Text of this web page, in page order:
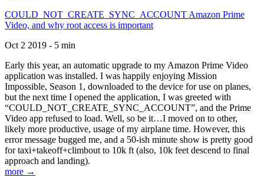
COULD_NOT_CREATE_SYNC_ACCOUNT Amazon Prime
Video, and why root access is important
Oct 2 2019 - 5 min
Early this year, an automatic upgrade to my Amazon Prime Video
application was installed. I was happily enjoying Mission
Impossible, Season 1, downloaded to the device for use on planes,
but the next time I opened the application, I was greeted with
“COULD_NOT_CREATE_SYNC_ACCOUNT”, and the Prime
Video app refused to load. Well, so be it…I moved on to other,
likely more productive, usage of my airplane time. However, this
error message bugged me, and a 50-ish minute show is pretty good
for taxi+takeoff+climbout to 10k ft (also, 10k feet descend to final
approach and landing).
more →